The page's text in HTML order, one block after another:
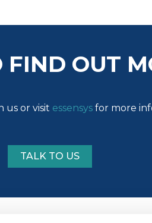
OUT
us or visit essensysfor more
TALK TO US